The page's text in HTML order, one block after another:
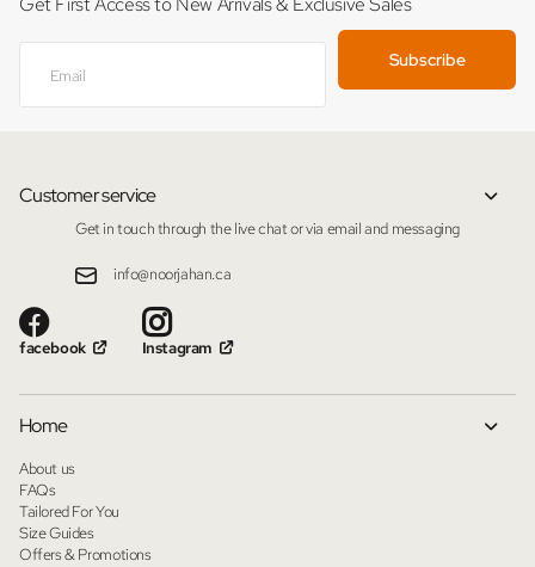
Subscribe
Customer service
Get in touch through the live chat or via email and messaging
info@noorjahan.ca
facebook Instagram
Home
About us
FAQs
Tailored For You
Size Guides
Offers & Promotions